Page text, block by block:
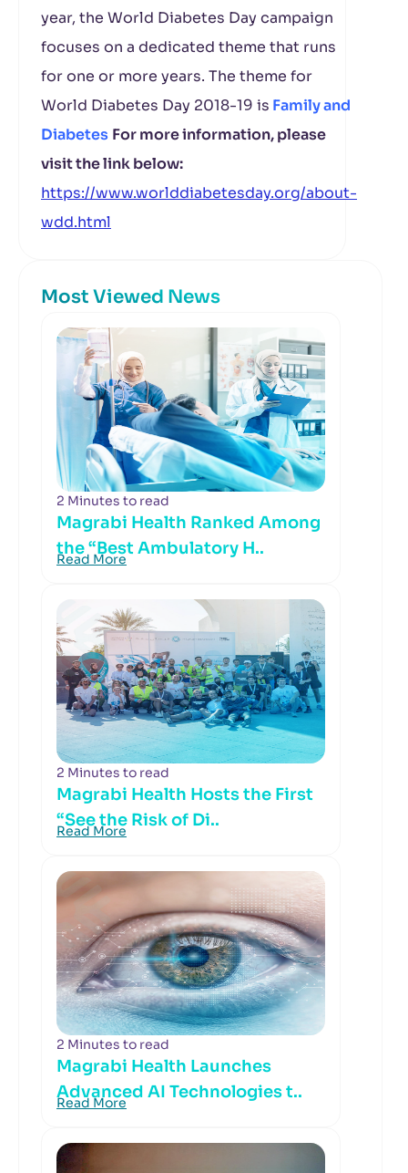
year, the World Diabetes Day campaign
focuses on a dedicated theme that runs
for one or more years. The theme for
World Diabetes Day 2018-19 is Family and
Diabetes For more information, please
visit the link below:
https://www.worlddiabetesday.org/about-
wdd.html
Most Viewed News
2 Minutes to read
Magrabi Health Ranked Among
the “Best Ambulatory H..
Read More
2 Minutes to read
Magrabi Health Hosts the First
“See the Risk of Di..
Read More
2 Minutes to read
Magrabi Health Launches
Advanced AI Technologies t..
Read More